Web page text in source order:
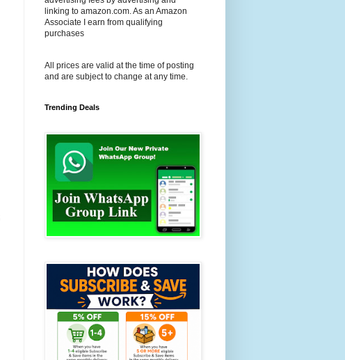
linking to amazon.com. As an Amazon
Associate I earn from qualifying
purchases
All prices are valid at the time of posting
and are subject to change at any time.
Trending Deals